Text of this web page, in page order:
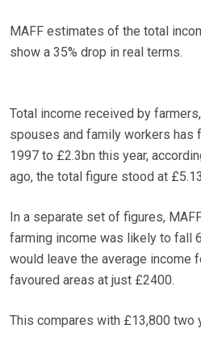
MAFF estimates of the total
show a 35% drop in real terms.
Total income received by
spouses and family workers has
1997 to £2.3bn this year,
ago, the total figure stood at
In a separate set of figures,
farming income was likely to fall
would leave the average income
favoured areas at just £2400.
This compares with £13,800 two